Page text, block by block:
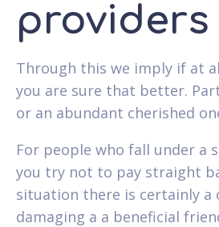
providers
Through this we imply if at
you are sure that better.
or an abundant cherished
For people who fall under a
you try not to pay straight
situation there is certainly a
damaging a a beneficial